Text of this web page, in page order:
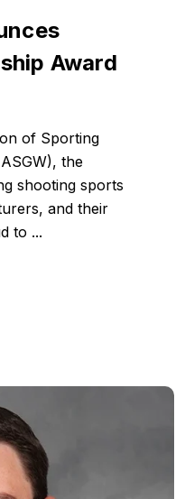
Award
of Sporting
the
shooting sports
and their
to ...